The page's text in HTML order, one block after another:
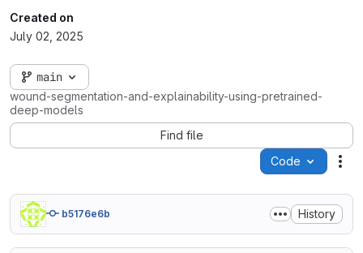
Created on
July 02, 2025
main
wound-segmentation-and-explainability-using-pretrained-
deep-models
Find file
Code
b5176e6b History